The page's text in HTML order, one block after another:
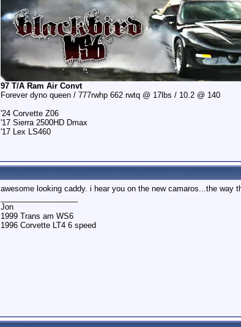
97 T/A Ram Air Convt
Forever dyno queen / 777rwhp 662 rwtq @ 17lbs / 10.2 @ 140
'24 Corvette Z06
'17 Sierra 2500HD Dmax
'17 Lex LS460
awesome looking caddy. i hear you on the new camaros...the way
Jon
1999 Trans am WS6
1996 Corvette LT4 6 speed